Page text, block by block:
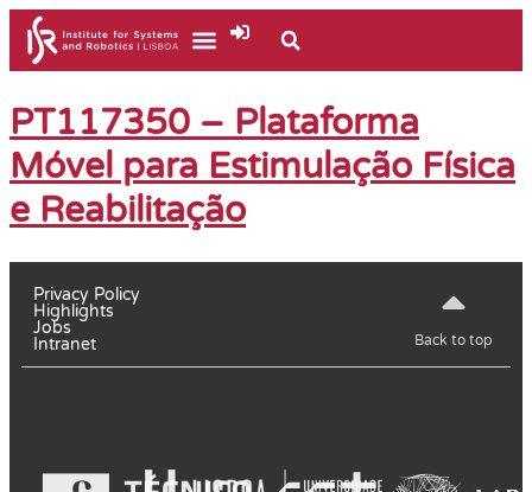
PT117350 – Plataforma
Móvel para Estimulação Física
e Reabilitação
Privacy Policy
Highlights
Jobs
Intranet
Back to top